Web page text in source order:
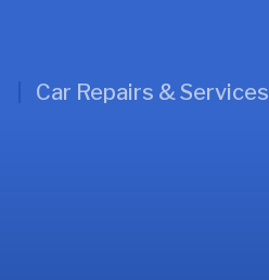
Car Repairs & Services